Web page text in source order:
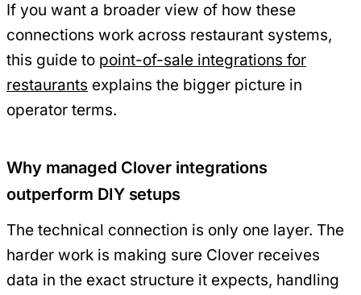
If you want a broader view of how these
connections work across restaurant systems,
this guide to point-of-sale integrations for
restaurants explains the bigger picture in
operator terms.
Why managed Clover integrations
outperform DIY setups
The technical connection is only one layer. The
harder work is making sure Clover receives
data in the exact structure it expects, handling